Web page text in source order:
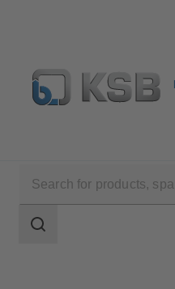
scope
Search